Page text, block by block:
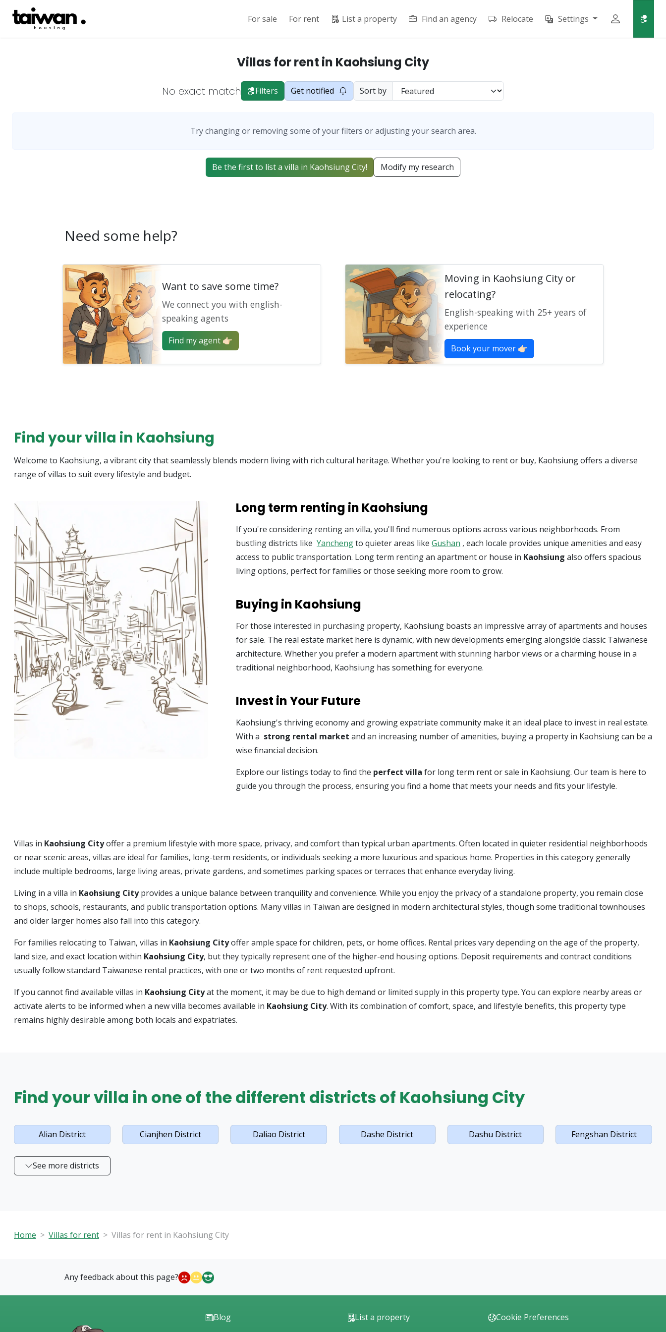
For sale For rent List a property Find an agency Relocate Settings
Villas for rent in Kaohsiung City
No exact match Filters Get notified Sort by
Try changing or removing some of your filters or adjusting your search area.
Be the first to list a villa in Kaohsiung City! Modify my research
Need some help?
Want to save some time?
We connect you with english-
speaking agents
Find my agent 👉🏻
Moving in Kaohsiung City or
relocating?
English-speaking with 25+ years of
experience
Book your mover 👉🏻
Find your villa in Kaohsiung
Welcome to Kaohsiung, a vibrant city that seamlessly blends modern living with rich cultural heritage. Whether you're looking to rent or buy, Kaohsiung offers a diverse
range of villas to suit every lifestyle and budget.
Long term renting in Kaohsiung
If you're considering renting an villa, you'll find numerous options across various neighborhoods. From
bustling districts like Yanchengto quieter areas like Gushan , each locale provides unique amenities and easy
access to public transportation. Long term renting an apartment or house in Kaohsiung also offers spacious
living options, perfect for families or those seeking more room to grow.
Buying in Kaohsiung
For those interested in purchasing property, Kaohsiung boasts an impressive array of apartments and houses
for sale. The real estate market here is dynamic, with new developments emerging alongside classic Taiwanese
architecture. Whether you prefer a modern apartment with stunning harbor views or a charming house in a
traditional neighborhood, Kaohsiung has something for everyone.
Invest in Your Future
Kaohsiung's thriving economy and growing expatriate community make it an ideal place to invest in real estate.
With a strong rental market and an increasing number of amenities, buying a property in Kaohsiung can be a
wise financial decision.
Explore our listings today to find the perfect villa for long term rent or sale in Kaohsiung. Our team is here to
guide you through the process, ensuring you find a home that meets your needs and fits your lifestyle.
Villas in Kaohsiung Cityoffer a premium lifestyle with more space, privacy, and comfort than typical urban apartments. Often located in quieter residential neighborhoods
or near scenic areas, villas are ideal for families, long-term residents, or individuals seeking a more luxurious and spacious home. Properties in this category generally
include multiple bedrooms, large living areas, private gardens, and sometimes parking spaces or terraces that enhance everyday living.
Living in a villa in Kaohsiung Cityprovides a unique balance between tranquility and convenience. While you enjoy the privacy of a standalone property, you remain close
to shops, schools, restaurants, and public transportation options. Many villas in Taiwan are designed in modern architectural styles, though some traditional townhouses
and older larger homes also fall into this category.
For families relocating to Taiwan, villas in Kaohsiung Cityoffer ample space for children, pets, or home offices. Rental prices vary depending on the age of the property,
land size, and exact location within Kaohsiung City, but they typically represent one of the higher-end housing options. Deposit requirements and contract conditions
usually follow standard Taiwanese rental practices, with one or two months of rent requested upfront.
If you cannot find available villas in Kaohsiung Cityat the moment, it may be due to high demand or limited supply in this property type. You can explore nearby areas or
activate alerts to be informed when a new villa becomes available in Kaohsiung City. With its combination of comfort, space, and lifestyle benefits, this property type
remains highly desirable among both locals and expatriates.
Find your villa in one of the different districts of Kaohsiung City
Alian District Cianjhen District Daliao District Dashe District Dashu District Fengshan District
See more districts
Home Villas for rent Villas for rent in Kaohsiung City
Any feedback about this page?
Blog Cookie Preferences
List a property